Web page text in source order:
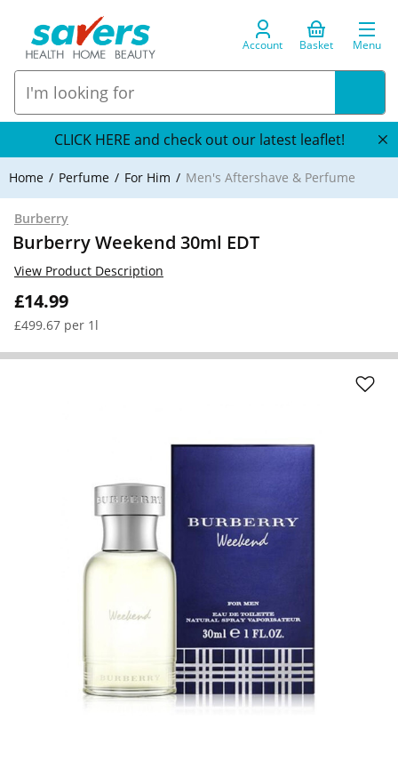
Account Basket Menu
CLICK HERE and check out our latest leaflet!
Home Perfume For Him Men's Aftershave & Perfume
Burberry
Burberry Weekend 30ml EDT
£14.99
£499.67 per 1l
View Product Description